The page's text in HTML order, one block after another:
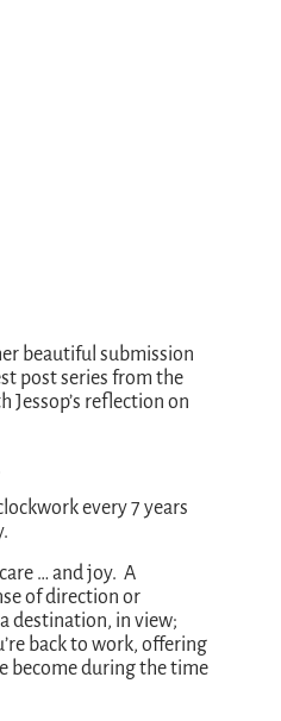
beautiful submission
post series from the
Jessop’s reflection on
every 7 years
… and joy. A
of direction or
destination, in view;
back to work, offering
become during the time